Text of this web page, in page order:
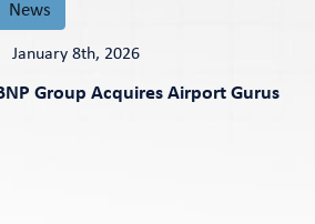
News
January 8th, 2026
Group Acquires Airport Gurus